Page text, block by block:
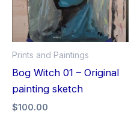
Prints and Paintings
Bog Witch 01 – Original
painting sketch
$100.00